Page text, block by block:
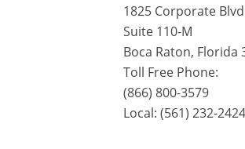
1825 Corporate
Suite 110-M
Boca Raton, Florida
Toll Free Phone:
(866) 800-3579
Local: (561) 232-2424